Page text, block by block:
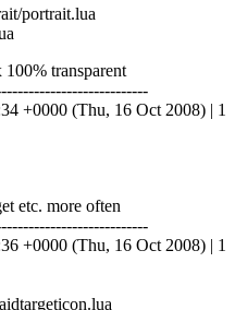
portrait.lua
transparent
+0000 (Thu, 16 Oct 2008) | 1
etc. more often
+0000 (Thu, 16 Oct 2008) | 1